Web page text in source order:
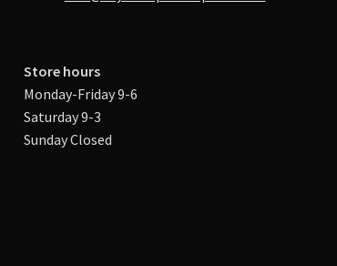
Store hours
Monday-Friday 9-6
Saturday 9-3
Sunday Closed